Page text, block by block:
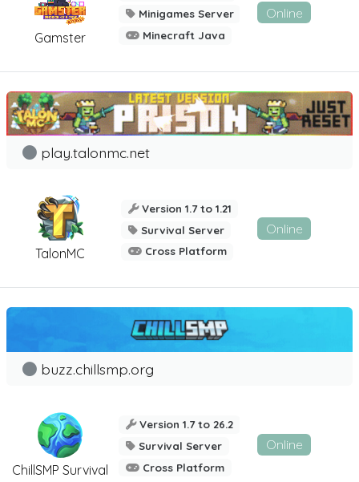
Gamster
Minigames Server
Minecraft Java
Online
TalonMC
play.talonmc.net
Version 1.7 to 1.21
Survival Server
Cross Platform
Online
ChillSMP Survival
buzz.chillsmp.org
Version 1.7 to 26.2
Survival Server
Cross Platform
Online